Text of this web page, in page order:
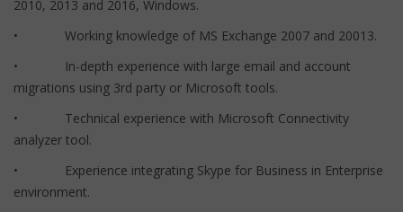
2010, 2013 and 2016, Windows.
• Working knowledge of MS Exchange 2007 and 20013.
• In-depth experience with large email and account
migrations using 3rd party or Microsoft tools.
• Technical experience with Microsoft Connectivity
analyzer tool.
• Experience integrating Skype for Business in Enterprise
environment.